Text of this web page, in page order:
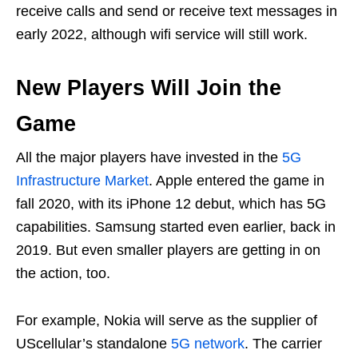
receive calls and send or receive text messages in
early 2022, although wifi service will still work.
New Players Will Join the
Game
All the major players have invested in the 5G
Infrastructure Market. Apple entered the game in
fall 2020, with its iPhone 12 debut, which has 5G
capabilities. Samsung started even earlier, back in
2019. But even smaller players are getting in on
the action, too.
For example, Nokia will serve as the supplier of
UScellular’s standalone 5G network. The carrier